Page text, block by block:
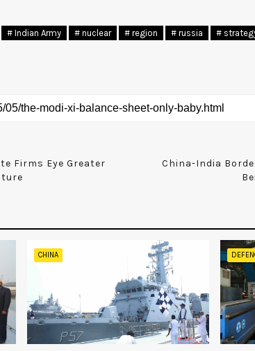
# Indian Army # nuclear # region # russia #
Firms Eye Greater
China-India
CHINA